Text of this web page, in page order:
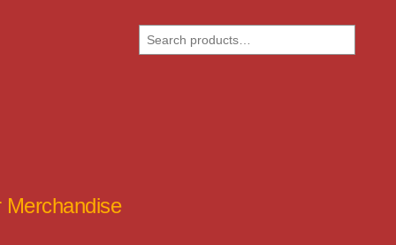
Merchandise